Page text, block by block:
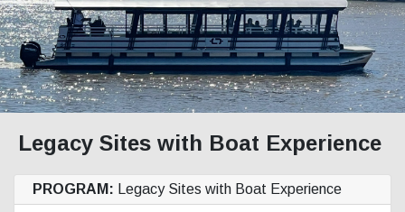
Legacy Sites with Boat Experience
PROGRAM: Legacy Sites with Boat Experience